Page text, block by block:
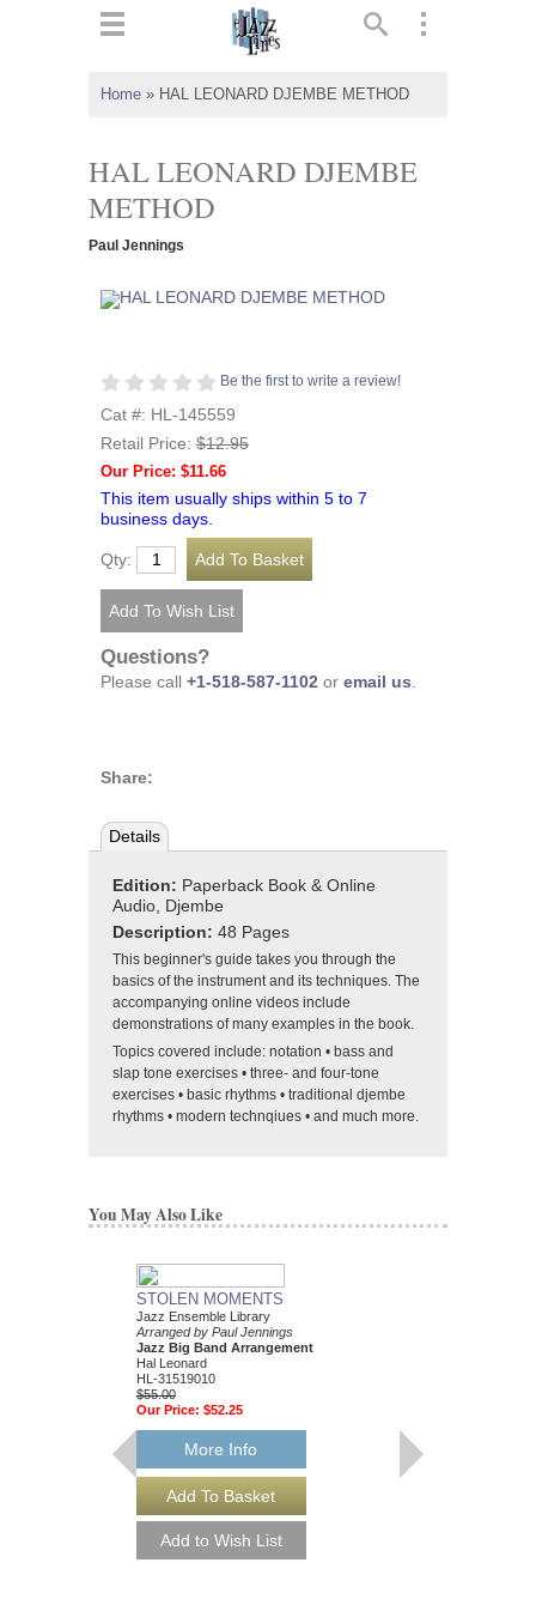
Home » HAL LEONARD DJEMBE METHOD
HAL LEONARD DJEMBE
METHOD
Paul Jennings
Be the first to write a review!
Cat #: HL-145559
Retail Price: $12.95
Our Price: $11.66
This item usually ships within 5 to 7
business days.
Qty:
Questions?
Please call +1-518-587-1102 or email us
Share:
Details
Edition: Paperback Book & Online
Audio, Djembe
Description: 48 Pages
This beginner's guide takes you through the
basics of the instrument and its techniques. The
accompanying online videos include
demonstrations of many examples in the book.
Topics covered include: notation • bass and
slap tone exercises • three- and four-tone
exercises • basic rhythms • traditional djembe
rhythms • modern technqiues • and much more.
You May Also Like
STOLEN MOMENTS
Jazz Ensemble Library
Arranged by Paul Jennings
Jazz Big Band Arrangement
Hal Leonard
HL-31519010
$55.00
Our Price: $52.25
More Info